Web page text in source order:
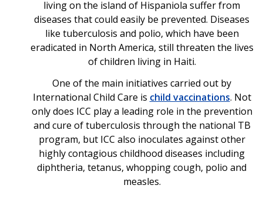
living on the island of Hispaniola suffer from
diseases that could easily be prevented. Diseases
like tuberculosis and polio, which have been
eradicated in North America, still threaten the lives
of children living in Haiti.
One of the main initiatives carried out by
International Child Care is child vaccinations. Not
only does ICC play a leading role in the prevention
and cure of tuberculosis through the national TB
program, but ICC also inoculates against other
highly contagious childhood diseases including
diphtheria, tetanus, whopping cough, polio and
measles.